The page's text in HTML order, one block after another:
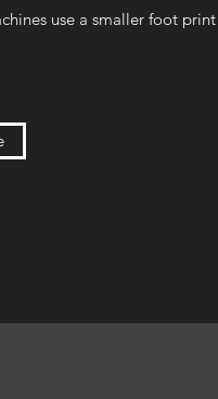
use a smaller foot